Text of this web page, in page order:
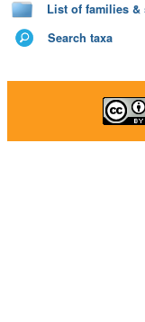
List of families &
Search taxa